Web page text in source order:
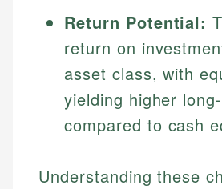
Return Potential:
return on
asset class, with
yielding higher
compared to cash
Understanding these